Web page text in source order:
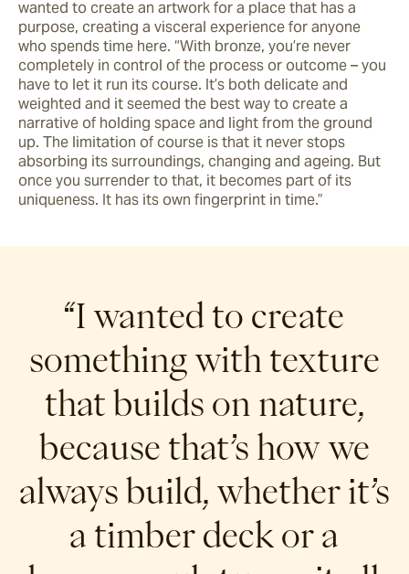
wanted to create an artwork for a place that has a
purpose, creating a visceral experience for anyone
who spends time here. “With bronze, you’re never
completely in control of the process or outcome – you
have to let it run its course. It’s both delicate and
weighted and it seemed the best way to create a
narrative of holding space and light from the ground
up. The limitation of course is that it never stops
absorbing its surroundings, changing and ageing. But
once you surrender to that, it becomes part of its
uniqueness. It has its own fingerprint in time.”
“I wanted to create
something with texture
that builds on nature,
because that’s how we
always build, whether it’s
a timber deck or a